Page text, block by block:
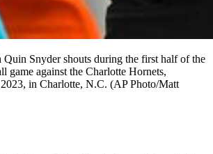
Snyder shouts during the first half of the
game against the Charlotte Hornets,
in Charlotte, N.C. (AP Photo/Matt